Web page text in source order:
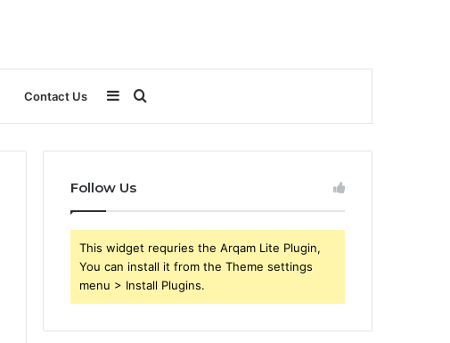
Contact Us
for
Sidebar
Follow Us
This widget requries the Arqam Lite Plugin,
You can install it from the Theme settings
menu > Install Plugins.